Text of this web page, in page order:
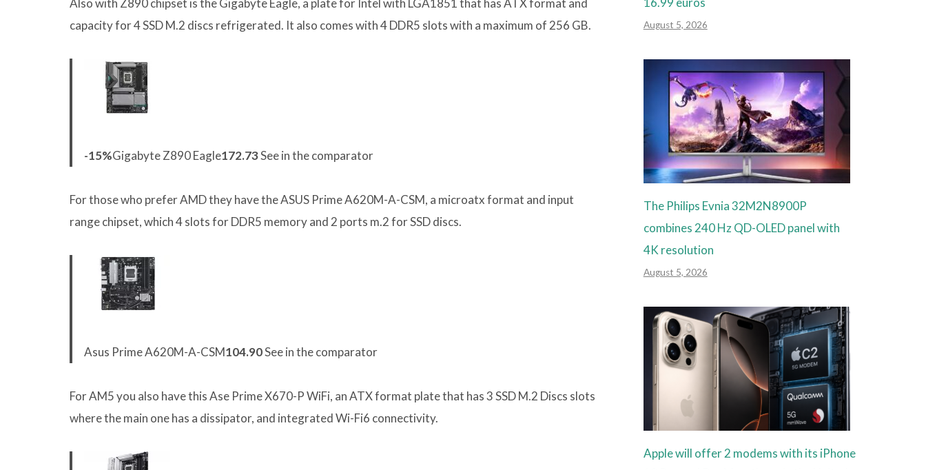
Also with Z890 chipset is the Gigabyte Eagle, a plate for Intel with LGA1851 that has ATX format and
capacity for 4 SSD M.2 discs refrigerated. It also comes with 4 DDR5 slots with a maximum of 256 GB.
-15%Gigabyte Z890 Eagle172.73See in the comparator
For those who prefer AMD they have the ASUS Prime A620M-A-CSM, a microatx format and input
range chipset, which 4 slots for DDR5 memory and 2 ports m.2 for SSD discs.
Asus Prime A620M-A-CSM104.90See in the comparator
For AM5 you also have this Ase Prime X670-P WiFi, an ATX format plate that has 3 SSD M.2 Discs slots
where the main one has a dissipator, and integrated Wi-Fi6 connectivity.
August 5, 2026
The Philips Evnia 32M2N8900P
combines 240 Hz QD-OLED panel with
4K resolution
August 5, 2026
Apple will offer 2 modems with its iPhone